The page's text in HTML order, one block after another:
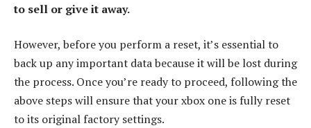
to sell or give it away.
However, before you perform a reset, it’s essential to
back up any important data because it will be lost during
the process. Once you’re ready to proceed, following the
above steps will ensure that your xbox one is fully reset
to its original factory settings.